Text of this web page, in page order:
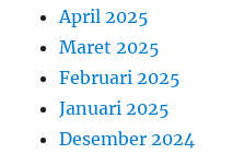
April 2025
Maret 2025
Februari 2025
Januari 2025
Desember 2024